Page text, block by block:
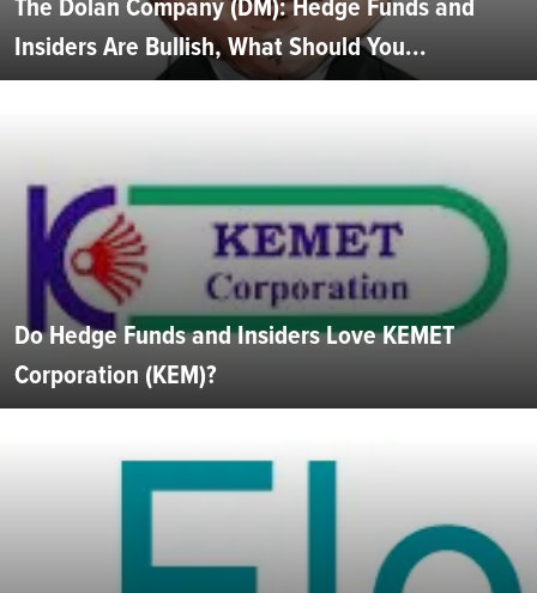
Insiders Are Bullish, What Should You...
Do Hedge Funds and Insiders Love KEMET
Corporation (KEM)?